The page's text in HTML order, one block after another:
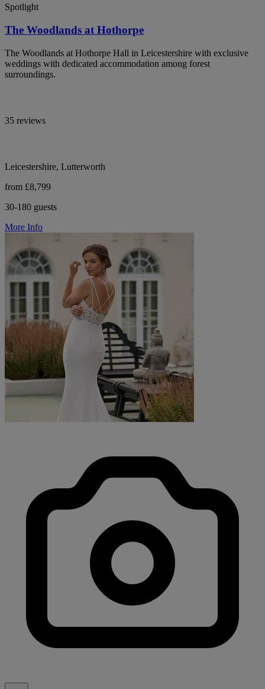
Spotlight
The Woodlands at Hothorpe
The Woodlands at Hothorpe Hall in Leicestershire with exclusive
weddings with dedicated accommodation among forest
surroundings.
35 reviews
Leicestershire, Lutterworth
from £8,799
30-180 guests
More Info